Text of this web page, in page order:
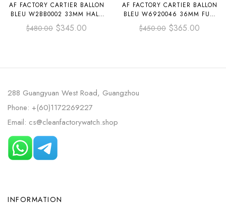
AF FACTORY CARTIER BALLON
BLEU W2BB0002 33MM HALF
ROSE GOLD ROMAN
NUMERALS SILVER DIAL
$480.00 $345.00
AF FACTORY CARTIER BALLON
BLEU W6920046 36MM FULL
STEEL WHITE DIAL
$450.00 $365.00
288 Guangyuan West Road, Guangzhou
Phone: +(60)1172269227
Email: cs@cleanfactorywatch.shop
INFORMATION